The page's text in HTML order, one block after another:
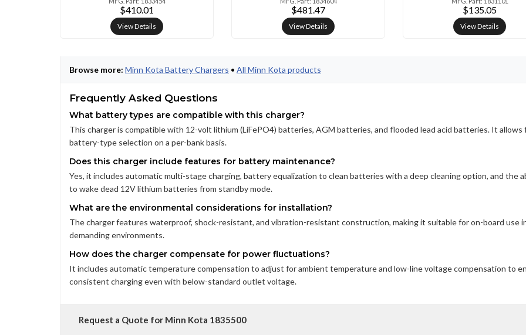
$410.01
View Details
$481.47
View Details
$135.05
View Details
Browse more: Minn Kota Battery Chargers • All Minn Kota products
Frequently Asked Questions
What battery types are compatible with this charger?
This charger is compatible with 12-volt lithium (LiFePO4) batteries, AGM batteries, and flooded lead acid batteries. It allows
battery-type selection on a per-bank basis.
Does this charger include features for battery maintenance?
Yes, it includes automatic multi-stage charging, battery equalization to clean batteries with a deep cleaning option, and the
to wake dead 12V lithium batteries from standby mode.
What are the environmental considerations for installation?
The charger features waterproof, shock-resistant, and vibration-resistant construction, making it suitable for on-board use
demanding environments.
How does the charger compensate for power fluctuations?
It includes automatic temperature compensation to adjust for ambient temperature and low-line voltage compensation to
consistent charging even with below-standard outlet voltage.
Request a Quote for Minn Kota 1835500